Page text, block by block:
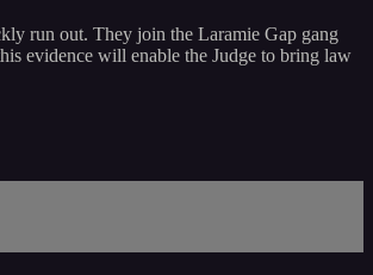
run out. They join the Laramie Gap gang
evidence will enable the Judge to bring law